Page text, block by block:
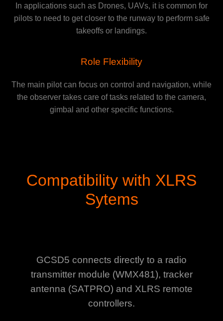
In applications such as Drones, UAVs, it is common for
pilots to need to get closer to the runway to perform safe
takeoffs or landings.
Role Flexibility
The main pilot can focus on control and navigation, while
the observer takes care of tasks related to the camera,
gimbal and other specific functions.
Compatibility with XLRS
Sytems
GCSD5 connects directly to a radio
transmitter module (WMX481), tracker
antenna (SATPRO) and XLRS remote
controllers.